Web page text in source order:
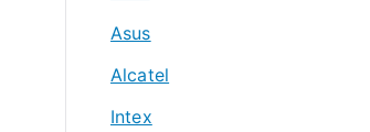
Asus
Alcatel
Intex